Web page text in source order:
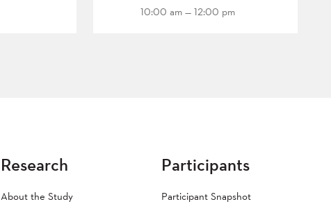
10:00 am — 12:00 pm
Research
About the Study
Participants
Participant Snapshot